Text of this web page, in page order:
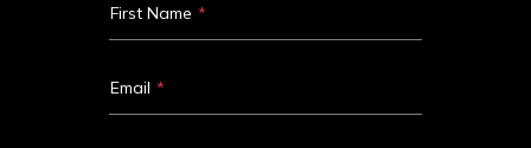
First Name
Email